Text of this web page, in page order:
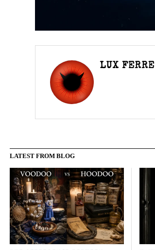
LUX FERRE
LATEST FROM BLOG